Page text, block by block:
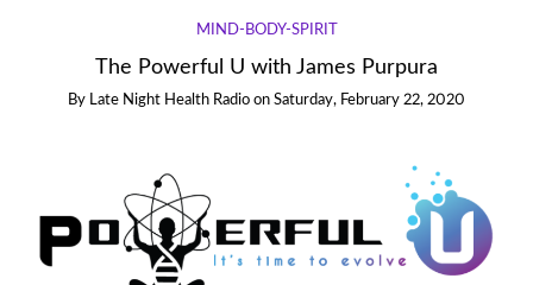
MIND-BODY-SPIRIT
The Powerful U with James Purpura
By Late Night Health Radio on Saturday, February 22, 2020